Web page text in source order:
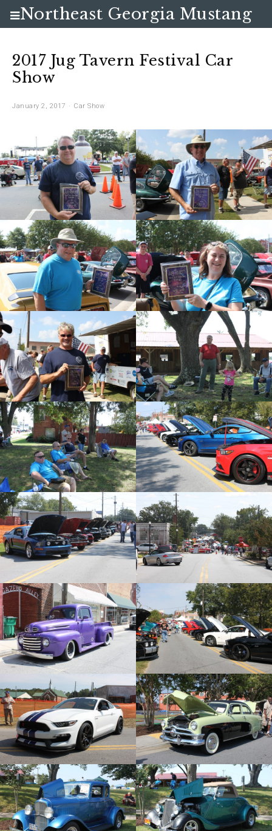
2017 Jug Tavern Festival Car
Show
January 2, 2017 Car Show
Northeast Georgia Mustang